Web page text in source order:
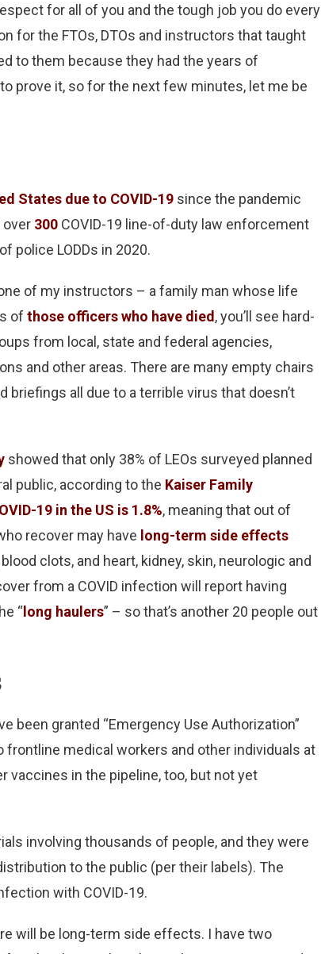
for all of you and the tough job you do every
for the FTOs, DTOs and instructors that taught
to them because they had the years of
prove it, so for the next few minutes, let me be
States due to COVID-19 since the pandemic
over 300 COVID-19 line-of-duty law enforcement
police LODDs in 2020.
of my instructors – a family man whose life
of those officers who have died, you’ll see hard-
from local, state and federal agencies,
and other areas. There are many empty chairs
briefings all due to a terrible virus that doesn’t
showed that only 38% of LEOs surveyed planned
public, according to the Kaiser Family
19 in the US is 1.8%, meaning that out of
recover may have long-term side effects
clots, and heart, kidney, skin, neurologic and
from a COVID infection will report having
“ long haulers” – so that’s another 20 people out
been granted “Emergency Use Authorization”
frontline medical workers and other individuals at
vaccines in the pipeline, too, but not yet
involving thousands of people, and they were
to the public (per their labels). The
with COVID-19.
will be long-term side effects. I have two